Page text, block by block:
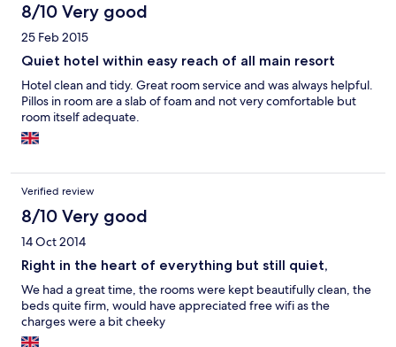
8/10 Very good
25 Feb 2015
Quiet hotel within easy reach of all main resort
Hotel clean and tidy. Great room service and was always helpful.
Pillos in room are a slab of foam and not very comfortable but
room itself adequate.
Verified review
8/10 Very good
14 Oct 2014
Right in the heart of everything but still quiet,
We had a great time, the rooms were kept beautifully clean, the
beds quite firm, would have appreciated free wifi as the
charges were a bit cheeky